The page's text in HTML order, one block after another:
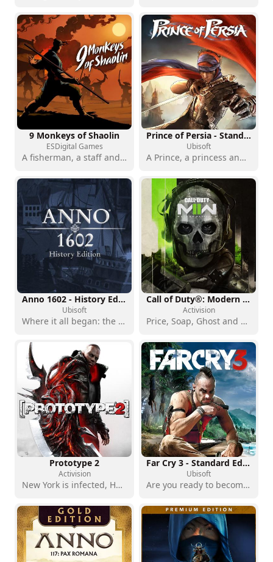
9 Monkeys of Shaolin
ESDigital Games
A fisherman, a staff and a mission for revenge
Prince of Persia - Standard Edition
Ubisoft
A Prince, a princess and a world to save from corruption
Anno 1602 - History Edition
Ubisoft
Where it all began: the founding game of one of city-building's greatest sagas
Call of Duty®: Modern Warfare® II
Activision
Price, Soap, Ghost and you: Task Force 141 is back on duty
Prototype 2
Activision
New York is infected, Heller is furious, and the monsters will regret it
Far Cry 3 - Standard Edition
Ubisoft
Are you ready to become the hunter?